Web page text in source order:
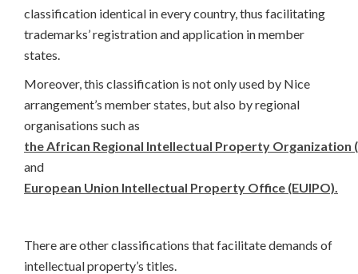
classification identical in every country, thus facilitating
trademarks’ registration and application in member
states.
Moreover, this classification is not only used by Nice
arrangement’s member states, but also by regional
organisations such as
the African Regional Intellectual Property Organization
and
European Union Intellectual Property Office (EUIPO).
There are other classifications that facilitate demands of
intellectual property’s titles.